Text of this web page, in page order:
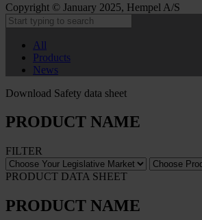
Copyright © January 2025, Hempel A/S
All
Products
News
Download Safety data sheet
PRODUCT NAME
FILTER
PRODUCT DATA SHEET
PRODUCT NAME